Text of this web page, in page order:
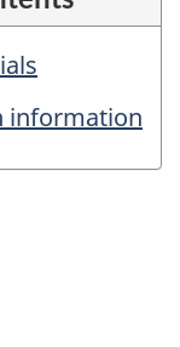
information